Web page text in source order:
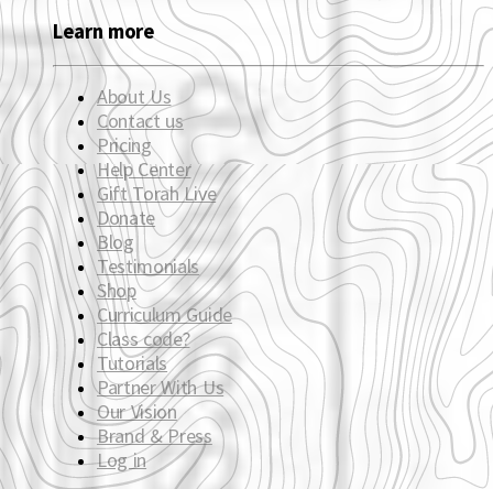
Learn more
About Us
Contact us
Pricing
Help Center
Gift Torah Live
Donate
Blog
Testimonials
Shop
Curriculum Guide
Class code?
Tutorials
Partner With Us
Our Vision
Brand & Press
Log in